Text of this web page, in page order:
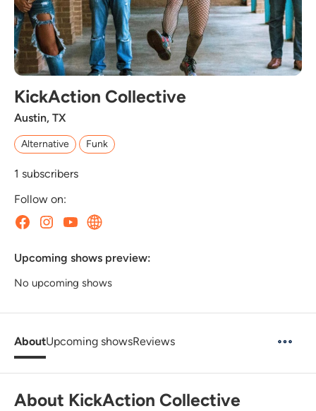
KickAction Collective
Austin, TX
Alternative Funk
1 subscribers
Follow on:
Upcoming shows preview:
No upcoming shows
AboutUpcoming showsReviews
About KickAction Collective